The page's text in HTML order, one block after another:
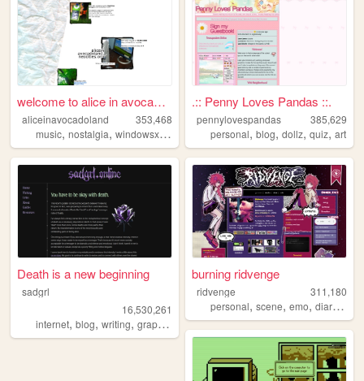
welcome to alice in avocadol...
aliceinavocadoland
353,468
music, nostalgia, windowsxp , 2000s
.:: Penny Loves Pandas ::.
pennylovespandas
385,629
personal,blog,dollz,quiz,art
Death is a new beginning
sadgrl
16,530,261
internet, blog, writing, graphics nostalgia
burning ridvenge
ridvenge
311,180
personal,scene,emo,diary ,